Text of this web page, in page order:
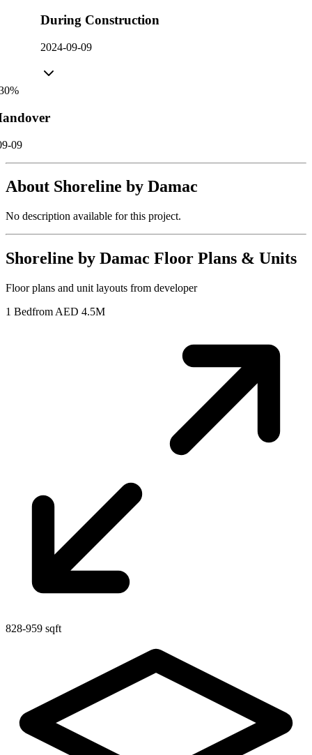
During Construction
2024-09-09
%
09
About Shoreline by Damac
No description available for this project.
Shoreline by Damac Floor Plans & Units
Floor plans and unit layouts from developer
1 Bedfrom AED 4.5M
828-959 sqft